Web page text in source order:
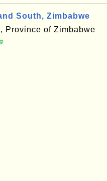
South, Zimbabwe
Province of Zimbabwe